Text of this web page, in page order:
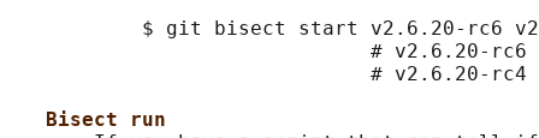
$ git bisect start v2.6.20-rc6
# v2.6.20-rc6
# v2.6.20-rc4
Bisect run